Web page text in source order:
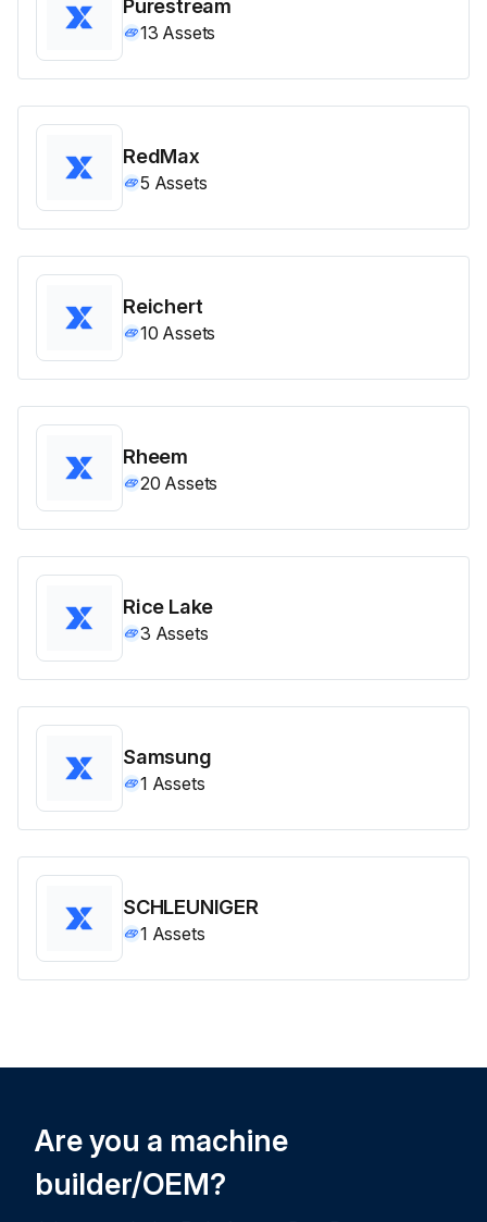
Purestream
13 Assets
RedMax
5 Assets
Reichert
10 Assets
Rheem
20 Assets
Rice Lake
3 Assets
Samsung
1 Assets
SCHLEUNIGER
1 Assets
Are you a machine
builder/OEM?